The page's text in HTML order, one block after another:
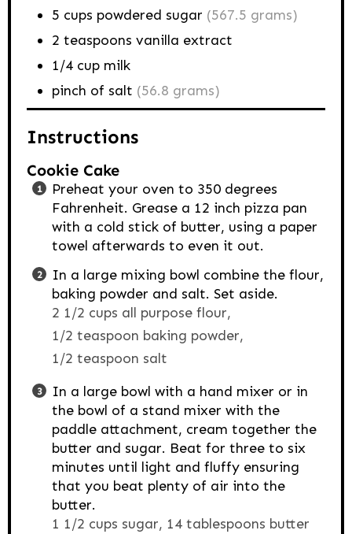
5 cups powdered sugar (567.5 grams)
2 teaspoons vanilla extract
1/4 cup milk
pinch of salt (56.8 grams)
Instructions
Cookie Cake
Preheat your oven to 350 degrees
Fahrenheit. Grease a 12 inch pizza pan
with a cold stick of butter, using a paper
towel afterwards to even it out.
In a large mixing bowl combine the flour,
baking powder and salt. Set aside.
2 1/2 cups all purpose flour,
1/2 teaspoon baking powder,
1/2 teaspoon salt
In a large bowl with a hand mixer or in
the bowl of a stand mixer with the
paddle attachment, cream together the
butter and sugar. Beat for three to six
minutes until light and fluffy ensuring
that you beat plenty of air into the
butter.
1 1/2 cups sugar, 14 tablespoons butter